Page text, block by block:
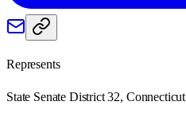
Represents
State Senate District 32, Connecticut